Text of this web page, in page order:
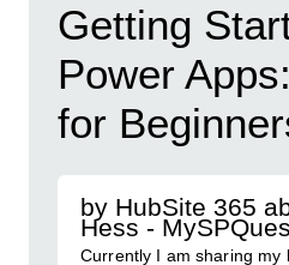
Getting
Power
for
by HubSite 365
Hess -
Currently I am sharing my